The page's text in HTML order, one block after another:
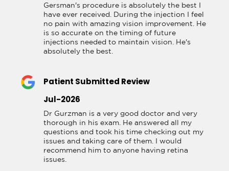
Gersman's procedure is absolutely the best I
have ever received. During the injection I feel
no pain with amazing vision improvement. He
is so accurate on the timing of future
injections needed to maintain vision. He's
absolutely the best.
Patient Submitted Review
Jul-2026
Dr Gurzman is a very good doctor and very
thorough in his exam. He answered all my
questions and took his time checking out my
issues and taking care of them. I would
recommend him to anyone having retina
issues.